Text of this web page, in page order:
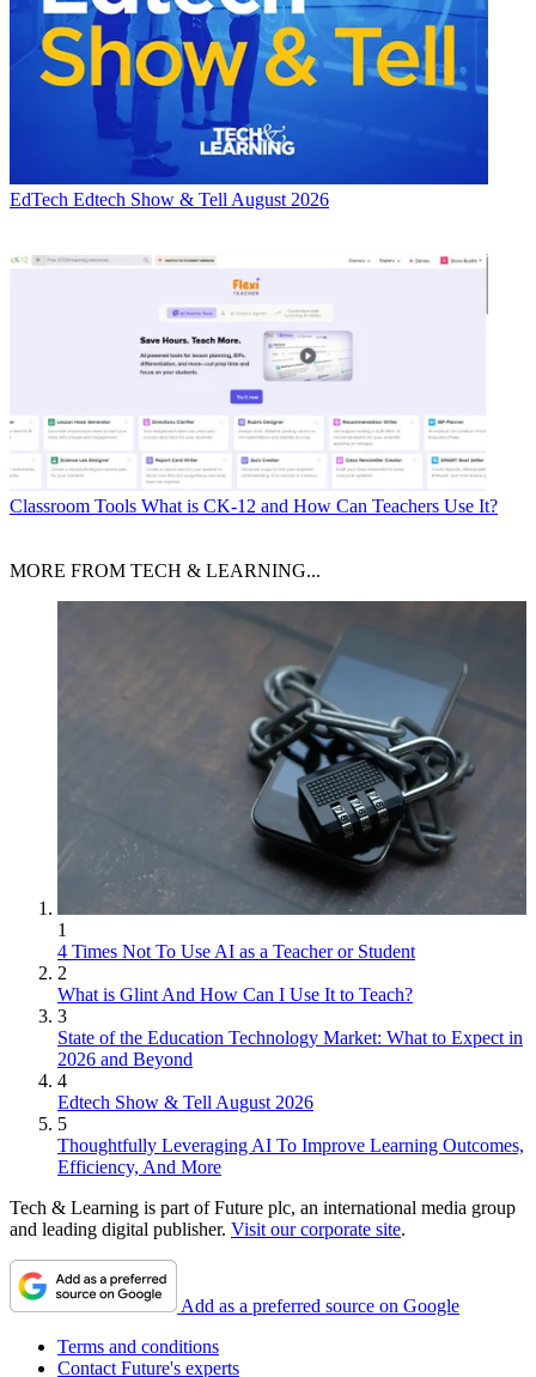
EdTech Edtech Show & Tell August 2026
Classroom Tools What is CK-12 and How Can Teachers Use It?
MORE FROM TECH & LEARNING...
1
4 Times Not To Use AI as a Teacher or Student
2
What is Glint And How Can I Use It to Teach?
3
State of the Education Technology Market: What to Expect in
2026 and Beyond
4
Edtech Show & Tell August 2026
5
Thoughtfully Leveraging AI To Improve Learning Outcomes,
Efficiency, And More
Tech & Learning is part of Future plc, an international media group
and leading digital publisher. Visit our corporate site.
Add as a preferred source on Google
Terms and conditions
Contact Future's experts